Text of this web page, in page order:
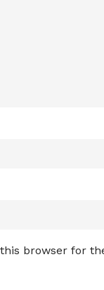
browser for